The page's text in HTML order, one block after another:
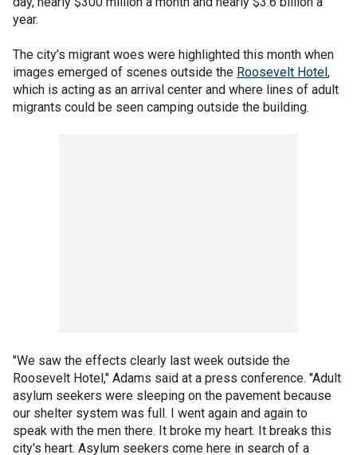
year.
The city’s migrant woes were highlighted this month when
images emerged of scenes outside the Roosevelt Hotel,
which is acting as an arrival center and where lines of adult
migrants could be seen camping outside the building.
"We saw the effects clearly last week outside the
Roosevelt Hotel," Adams said at a press conference. "Adult
asylum seekers were sleeping on the pavement because
our shelter system was full. I went again and again to
speak with the men there. It broke my heart. It breaks this
city's heart. Asylum seekers come here in search of a